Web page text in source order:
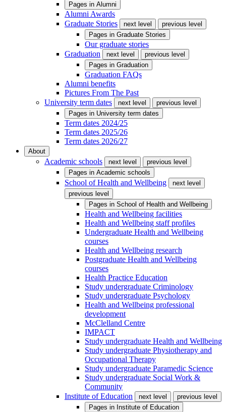
Pages in Alumni
Alumni Awards
Graduate Stories
next level
previous level
Pages in Graduate Stories
Our graduate stories
Graduation
next level
previous level
Pages in Graduation
Graduation FAQs
Alumni benefits
Pictures From The Past
University term dates
next level
previous level
Pages in University term dates
Term dates 2024/25
Term dates 2025/26
Term dates 2026/27
About
Academic schools next level
previous level
Pages in Academic schools
School of Health and Wellbeing
next level
previous level
Pages in School of Health and Wellbeing
Health and Wellbeing facilities
Health and Wellbeing staff profiles
Undergraduate Health and Wellbeing
courses
Health and Wellbeing research
Postgraduate Health and Wellbeing
courses
Health Practice Education
Study undergraduate Criminology
Study undergraduate Psychology
Health and Wellbeing professional
development
McClelland Centre
IMPACT
Study undergraduate Health and Wellbeing
Study undergraduate Physiotherapy and
Occupational Therapy
Study undergraduate Paramedic Science
Study undergraduate Social Work &
Community
Institute of Education
next level
previous level
Pages in Institute of Education